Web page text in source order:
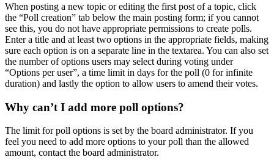
When posting a new topic or editing the first post of a topic, click
the “Poll creation” tab below the main posting form; if you cannot
see this, you do not have appropriate permissions to create polls.
Enter a title and at least two options in the appropriate fields, making
sure each option is on a separate line in the textarea. You can also set
the number of options users may select during voting under
“Options per user”, a time limit in days for the poll (0 for infinite
duration) and lastly the option to allow users to amend their votes.
Why can’t I add more poll options?
The limit for poll options is set by the board administrator. If you
feel you need to add more options to your poll than the allowed
amount, contact the board administrator.